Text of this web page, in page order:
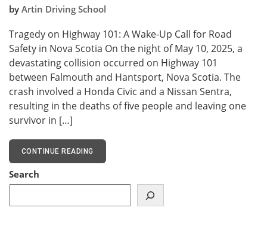
by Artin Driving School
Tragedy on Highway 101: A Wake-Up Call for Road
Safety in Nova Scotia On the night of May 10, 2025, a
devastating collision occurred on Highway 101
between Falmouth and Hantsport, Nova Scotia. The
crash involved a Honda Civic and a Nissan Sentra,
resulting in the deaths of five people and leaving one
survivor in […]
CONTINUE READING
Search